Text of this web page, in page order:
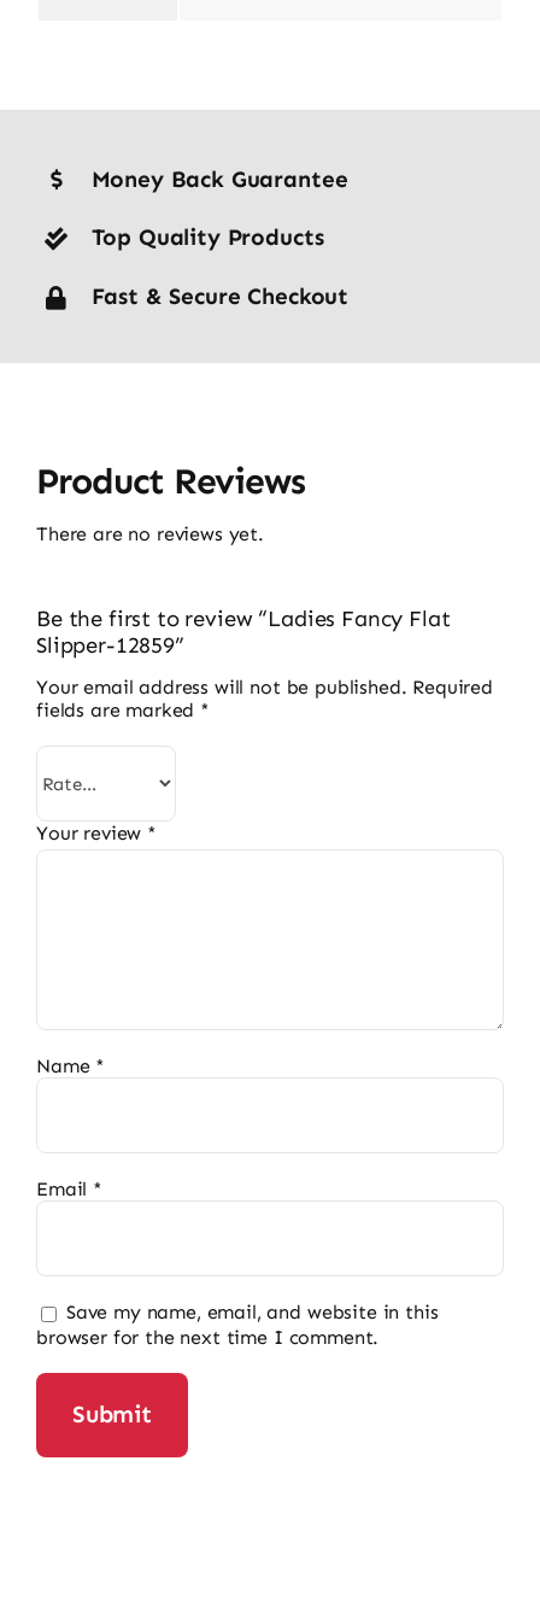
Money Back Guarantee
Top Quality Products
Fast & Secure Checkout
Product Reviews
There are no reviews yet.
Be the first to review “Ladies Fancy Flat
Slipper-12859”
Your email address will not be published. Required
fields are marked *
Your review *
Name *
Email *
Save my name, email, and website in this
browser for the next time I comment.